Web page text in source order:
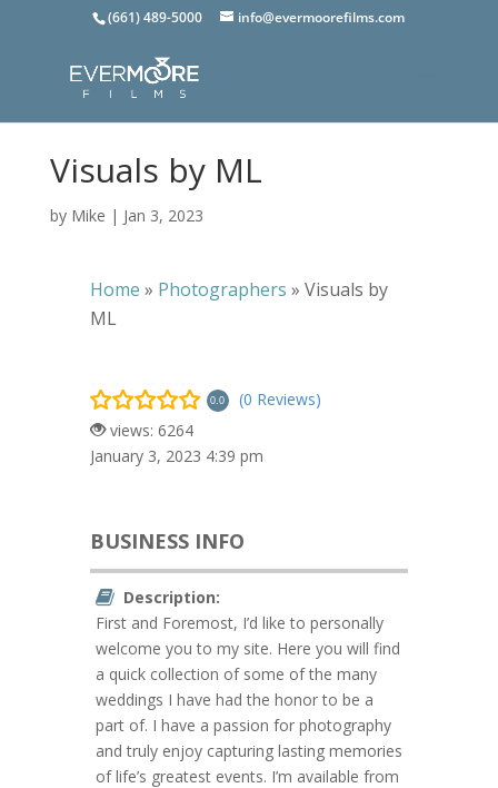
(661) 489-5000 info@evermoorefilms.com
Visuals by ML
by Mike | Jan 3, 2023
Home » Photographers » Visuals by
ML
0.0
(0 Reviews)
views: 6264
January 3, 2023 4:39 pm
BUSINESS INFO
Description:
First and Foremost, I’d like to personally
welcome you to my site. Here you will find
a quick collection of some of the many
weddings I have had the honor to be a
part of. I have a passion for photography
and truly enjoy capturing lasting memories
of life’s greatest events. I’m available from